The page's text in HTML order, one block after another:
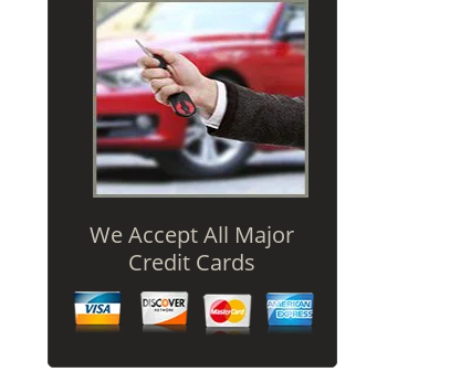
We Accept All Major
Credit Cards